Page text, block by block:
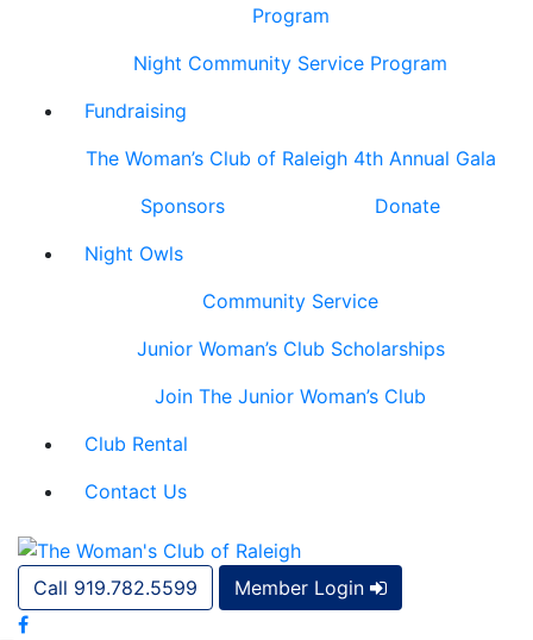
Program
Night Community Service Program
Fundraising
The Woman’s Club of Raleigh 4th Annual Gala
Sponsors
Donate
Night Owls
Community Service
Junior Woman’s Club Scholarships
Join The Junior Woman’s Club
Club Rental
Contact Us
Call 919.782.5599 Member Login